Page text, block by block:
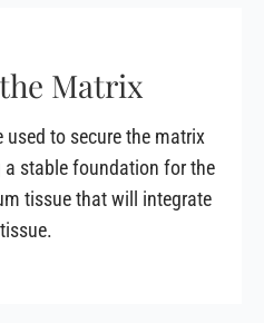
Matrix
used to secure the matrix
a stable foundation for the
tissue that will integrate